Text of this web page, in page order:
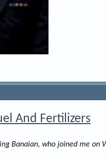
And Fertilizers
Banaian, who joined me on